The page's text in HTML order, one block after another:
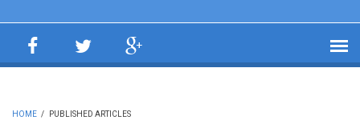
HOME / PUBLISHED ARTICLES